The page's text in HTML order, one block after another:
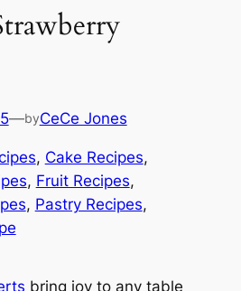
—byCeCe Jones
, Cake Recipes
, Fruit Recipes
, Pastry Recipes
bring joy to any table